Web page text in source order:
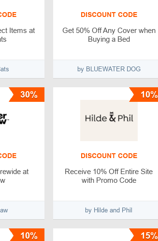
Items at
DISCOUNT CODE
Get 50% Off Any Cover when
Buying a Bed
by BLUEWATER DOG
at
30%
DISCOUNT CODE
Receive 10% Off Entire Site
with Promo Code
by Hilde and Phil
10%
10% 15%